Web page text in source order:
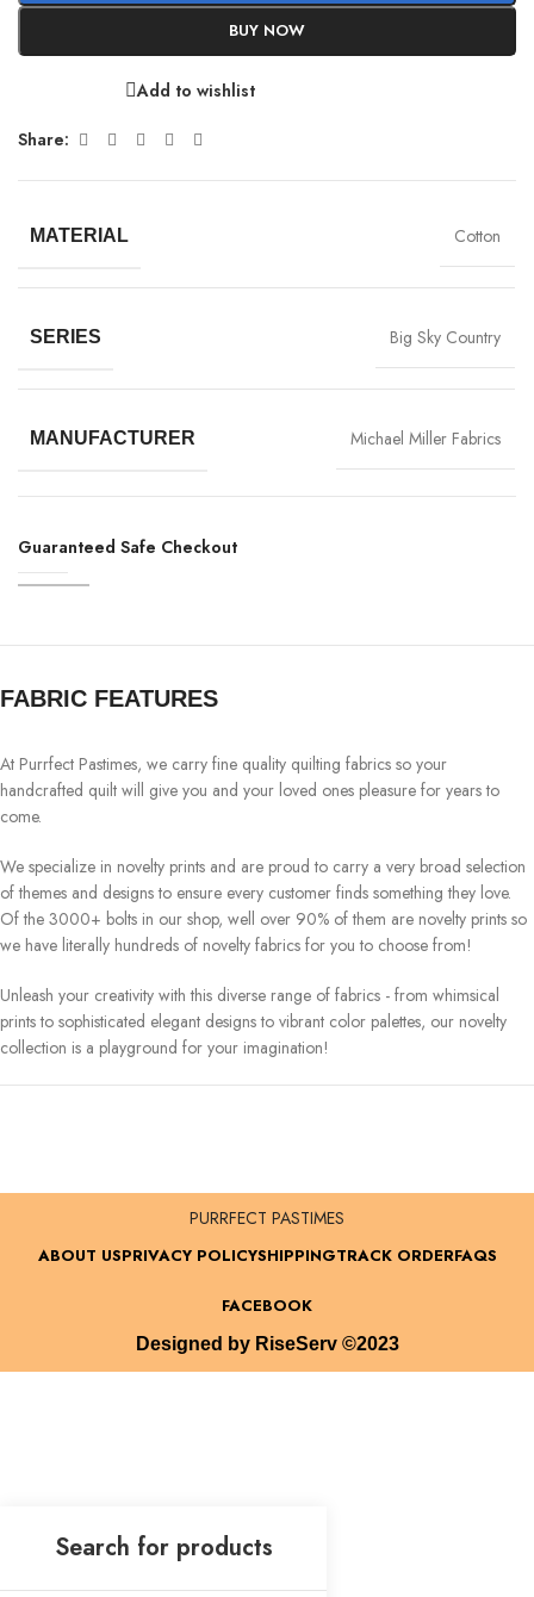
BUY NOW
Add to wishlist
Share:
MATERIAL Cotton
SERIES Big Sky Country
MANUFACTURER Michael Miller Fabrics
Guaranteed Safe Checkout
FABRIC FEATURES
At Purrfect Pastimes, we carry fine quality quilting fabrics so your
handcrafted quilt will give you and your loved ones pleasure for years to
come.
We specialize in novelty prints and are proud to carry a very broad selection
of themes and designs to ensure every customer finds something they love.
Of the 3000+ bolts in our shop, well over 90% of them are novelty prints so
we have literally hundreds of novelty fabrics for you to choose from!
Unleash your creativity with this diverse range of fabrics - from whimsical
prints to sophisticated elegant designs to vibrant color palettes, our novelty
collection is a playground for your imagination!
PURRFECT PASTIMES
ABOUT USPRIVACY POLICYSHIPPINGTRACK ORDERFAQS
FACEBOOK
Designed by RiseServ ©2023